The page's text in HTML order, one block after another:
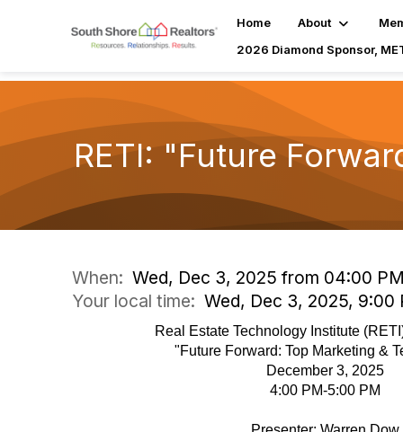
Home About
2026 Diamond Sponsor,
RETI: "Future
When: Wed, Dec 3, 2025 from 04:00
Your local time: Wed, Dec 3, 2025, 9:00
Real Estate Technology Institute
"Future Forward: Top Marketing &
December 3, 2025
4:00 PM-5:00 PM